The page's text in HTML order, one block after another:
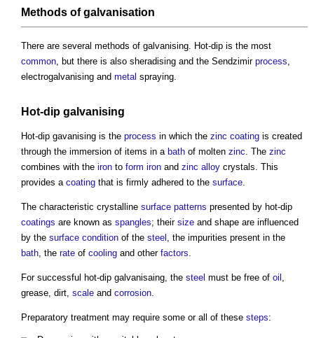
Methods ofgalvanisation
There are several methods of galvanising . Hot-dip is the most
common , but there is also sheradising and the Sendzimir process
electrogalvanising and metal spraying.
Hot-dip galvanising
Hot-dip gavanising is the process in which the zinc coating is created
through the immersion of items in a bath of molten zinc. The zinc
combines with the iron to form iron and zinc alloy crystals. This
provides a coating that is firmly adhered to the surface.
The characteristic crystalline surface patterns presented by hot-dip
coatings are known as spangles; their size and shape are influenced
by the surface condition of the steel , the impurities present in the
bath, the rate of cooling and other factors.
For successful hot-dip galvanisaing, the steel must be free of oil ,
grease, dirt, scale and corrosion.
Preparatory treatment may require some or all of these steps: